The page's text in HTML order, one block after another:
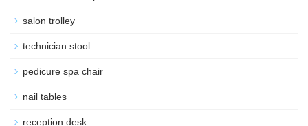
salon trolley
technician stool
pedicure spa chair
nail tables
reception desk